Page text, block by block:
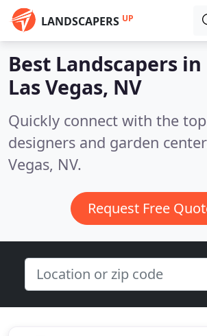
LANDSCAPERS UP
Best Landscapers in
Las Vegas, NV
Quickly connect with the
designers and garden
Vegas, NV.
Request Free